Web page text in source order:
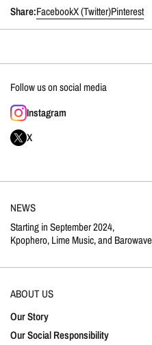
Share:FacebookX (Twitter)Pinterest
Follow us on social media
Instagram
X
NEWS
Starting in September 2024,
Kpophero, Lime Music, and
ABOUT US
Our Story
Our Social Responsibility